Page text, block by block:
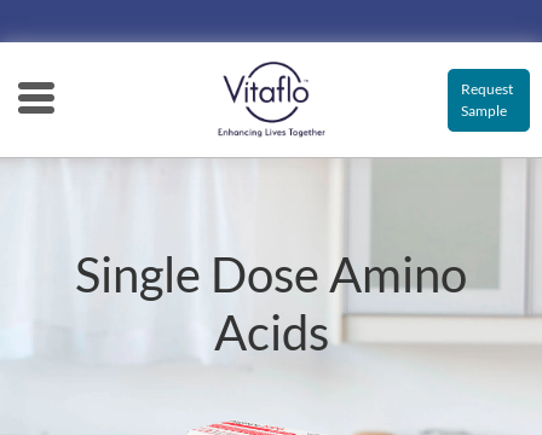
Main
navigation
Request
Sample
Single Dose Amino
Acids